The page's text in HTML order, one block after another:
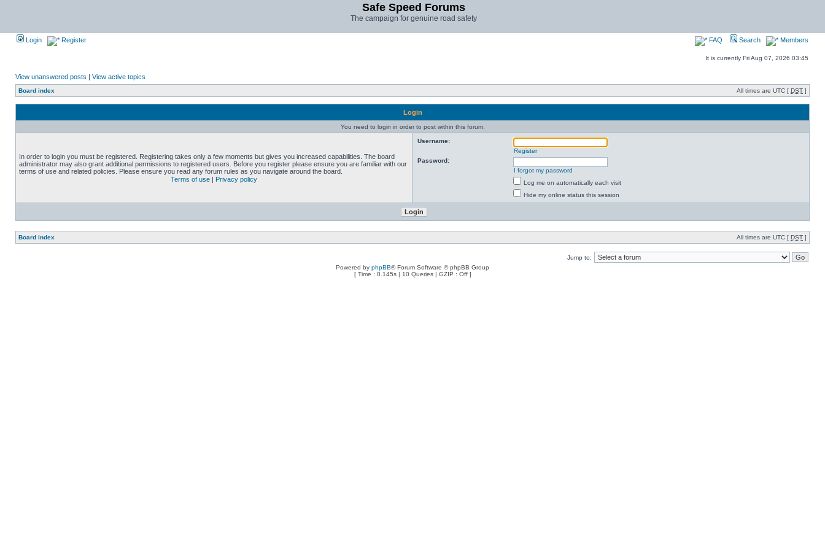
Safe Speed Forums
The campaign for genuine road safety
Login Register FAQ Search Members
It is currently Fri Aug 07, 2026 03:45
View unanswered posts | View active topics
Board index All times are UTC [ DST ]
Login
You need to login in order to post within this forum.
In order to login you must be registered. Registering takes only a few moments but gives you increased capabilities. The board
administrator may also grant additional permissions to registered users. Before you register please ensure you are familiar with our
terms of use and related policies. Please ensure you read any forum rules as you navigate around the board.
Terms of use | Privacy policy
Username:
Register
Password:
I forgot my password
Log me on automatically each visit
Hide my online status this session
Board index All times are UTC [ DST ]
Jump to:
Powered by phpBB® Forum Software © phpBB Group
[ Time : 0.145s | 10 Queries | GZIP : Off ]